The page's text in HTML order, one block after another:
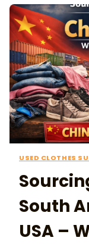
USED CLOTHES
South
USA –